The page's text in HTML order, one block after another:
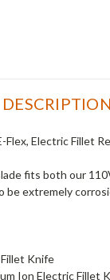
Flex, Electric Fillet
fits both our
be extremely
Knife
Ion Electric Fillet